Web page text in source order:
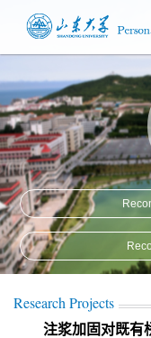
Research Projects
注浆加固对既有